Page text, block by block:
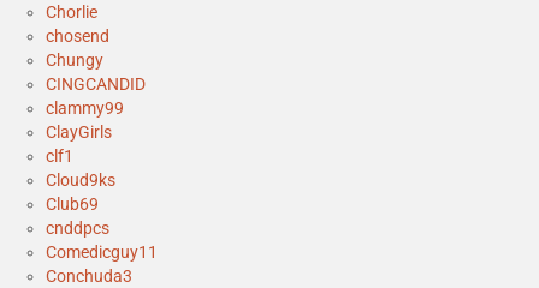
Chorlie
chosend
Chungy
CINGCANDID
clammy99
ClayGirls
clf1
Cloud9ks
Club69
cnddpcs
Comedicguy11
Conchuda3